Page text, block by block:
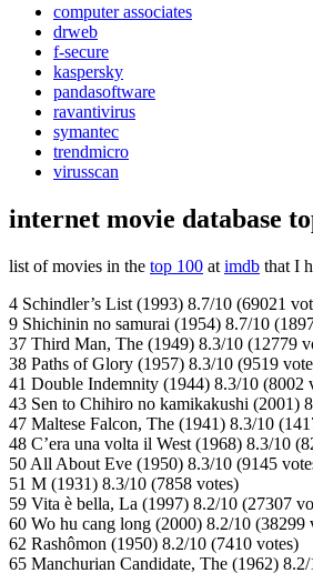
computer associates
drweb
f-secure
kaspersky
pandasoftware
ravantivirus
symantec
trendmicro
virusscan
internet movie database
list of movies in the top 100 at imdb that I
4 Schindler’s List (1993) 8.7/10 (69021
9 Shichinin no samurai (1954) 8.7/10
37 Third Man, The (1949) 8.3/10 (12779
38 Paths of Glory (1957) 8.3/10 (9519
41 Double Indemnity (1944) 8.3/10 (8002
43 Sen to Chihiro no kamikakushi (2001)
47 Maltese Falcon, The (1941) 8.3/10
48 C’era una volta il West (1968) 8.3/10
50 All About Eve (1950) 8.3/10 (9145
51 M (1931) 8.3/10 (7858 votes)
59 Vita è bella, La (1997) 8.2/10 (27307
60 Wo hu cang long (2000) 8.2/10 (38299
62 Rashômon (1950) 8.2/10 (7410 votes)
65 Manchurian Candidate, The (1962)